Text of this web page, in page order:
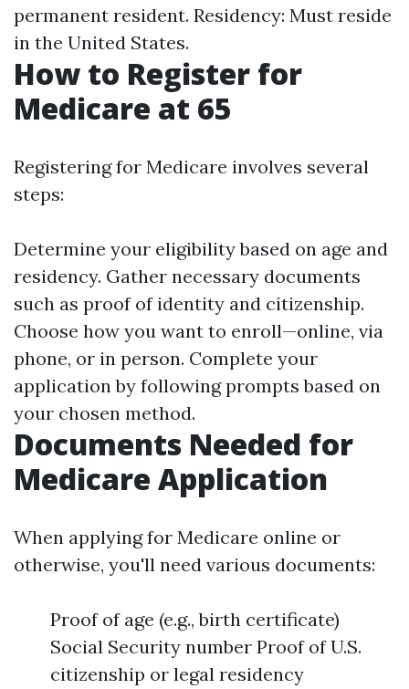
permanent resident. Residency: Must reside
in the United States.
How to Register for
Medicare at 65
Registering for Medicare involves several
steps:
Determine your eligibility based on age and
residency. Gather necessary documents
such as proof of identity and citizenship.
Choose how you want to enroll—online, via
phone, or in person. Complete your
application by following prompts based on
your chosen method.
Documents Needed for
Medicare Application
When applying for Medicare online or
otherwise, you'll need various documents:
Proof of age (e.g., birth certificate)
Social Security number Proof of U.S.
citizenship or legal residency